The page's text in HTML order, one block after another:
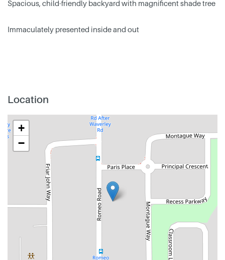
Spacious, child-friendly backyard with magnificent shade tree
Immaculately presented inside and out
Location
+
−